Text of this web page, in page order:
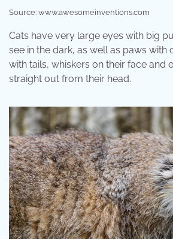
Source: www.awesomeinventions.com
Cats have very large eyes with big
see in the dark, as well as paws with
with tails, whiskers on their face and
straight out from their head.